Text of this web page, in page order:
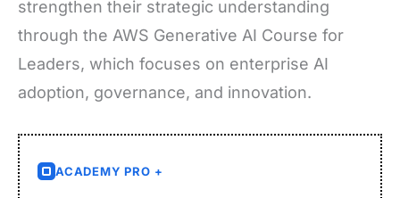
strengthen their strategic understanding
through the AWS Generative AI Course for
Leaders, which focuses on enterprise AI
adoption, governance, and innovation.
ACADEMY PRO +